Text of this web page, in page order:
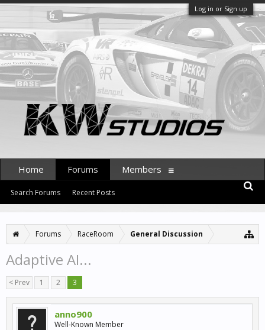
Log in or Sign up
Forums RaceRoom General Discussion
Adaptive AI...
< Prev 1 2 3
anno900
Well-Known Member
Home Forums
Search Forums Recent Posts
Members